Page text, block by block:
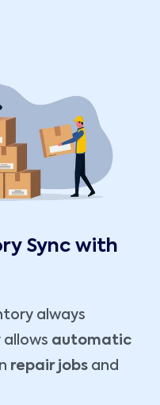
Sync with
always
automatic
repair jobs and